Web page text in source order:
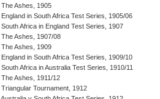
The Ashes, 1905
England in South Africa Test Series, 1905/06
South Africa in England Test Series, 1907
The Ashes, 1907/08
The Ashes, 1909
England in South Africa Test Series, 1909/10
South Africa in Australia Test Series, 1910/11
The Ashes, 1911/12
Triangular Tournament, 1912